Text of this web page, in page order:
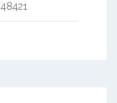
48421